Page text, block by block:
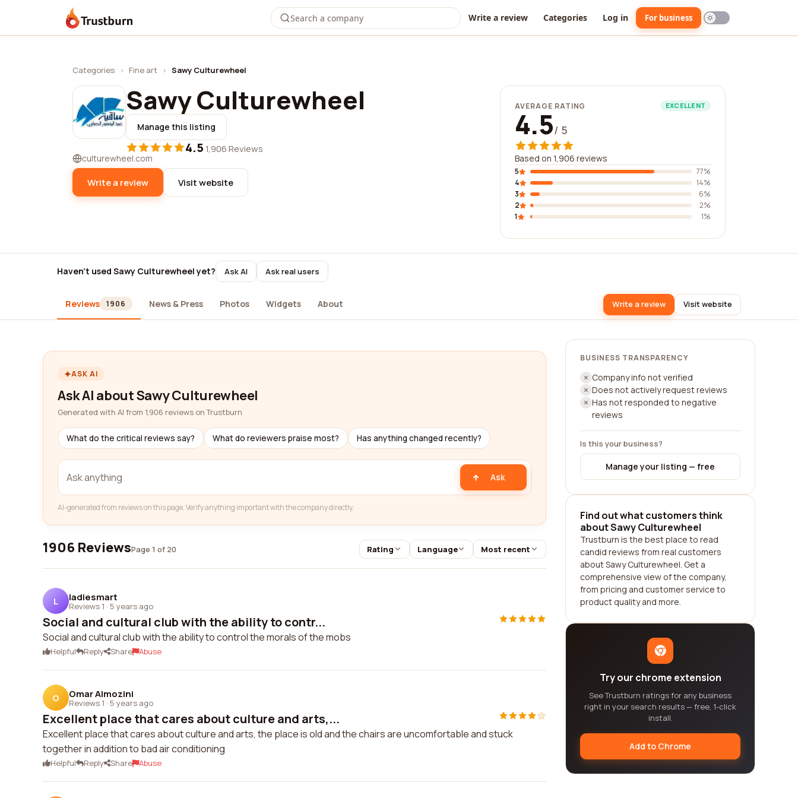
Trustburn Write a review Categories Log in For business
Categories › Fine art › Sawy Culturewheel
Sawy Culturewheel
Manage this listing
4.5·1,906 Reviews
culturewheel.com
Write a review Visit website
AVERAGE RATING EXCELLENT
4.5/ 5
Based on 1,906 reviews
5
77%
4
14%
3
6%
2
2%
1
1%
Haven't used Sawy Culturewheel yet? Ask AI Ask real users
Reviews 1906 News & Press Photos Widgets About Write a review Visit website
ASK AI
Ask AI about Sawy Culturewheel
Generated with AI from 1,906 reviews on Trustburn
What do the critical reviews say? What do reviewers praise most? Has anything changed recently?
Ask
AI-generated from reviews on this page. Verify anything important with the company directly.
1906 ReviewsPage 1 of 20 Rating Language Most recent
L ladiesmart
Reviews 1 · 5 years ago
Social and cultural club with the ability to contr...
Social and cultural club with the ability to control the morals of the mobs
Helpful Reply Share Abuse
O Omar Almozini
Reviews 1 · 5 years ago
Excellent place that cares about culture and arts,...
Excellent place that cares about culture and arts, the place is old and the chairs are uncomfortable and stuck
together in addition to bad air conditioning
Helpful Reply Share Abuse
BUSINESS TRANSPARENCY
Company info not verified
Does not actively request reviews
Has not responded to negative
reviews
Is this your business?
Manage your listing — free
Find out what customers think
about Sawy Culturewheel
Trustburn is the best place to read
candid reviews from real customers
about Sawy Culturewheel. Get a
comprehensive view of the company,
from pricing and customer service to
product quality and more.
Try our chrome extension
See Trustburn ratings for any business
right in your search results — free, 1-click
install.
Add to Chrome